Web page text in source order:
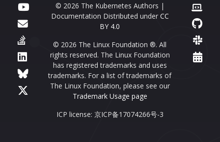
© 2026 The Kubernetes Authors |
Documentation Distributed under CC
BY 4.0
© 2026 The Linux Foundation ®. All
rights reserved. The Linux Foundation
has registered trademarks and uses
trademarks. For a list of trademarks of
The Linux Foundation, please see our
Trademark Usage page
ICP license: 京ICP备17074266号-3